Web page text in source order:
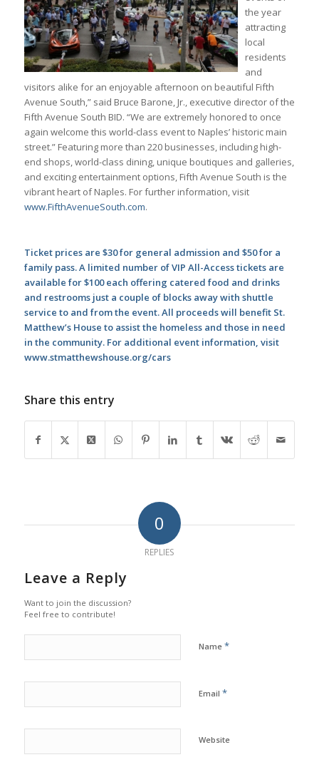
the year
attracting
local
residents
and
visitors alike for an enjoyable afternoon on beautiful Fifth
Avenue South,” said Bruce Barone, Jr., executive director of the
Fifth Avenue South BID. “We are extremely honored to once
again welcome this world-class event to Naples’ historic main
street.” Featuring more than 220 businesses, including high-
end shops, world-class dining, unique boutiques and galleries,
and exciting entertainment options, Fifth Avenue South is the
vibrant heart of Naples. For further information, visit
www.FifthAvenueSouth.com.
Ticket prices are $30 for general admission and $50 for a
family pass. A limited number of VIP All-Access tickets are
available for $100 each offering catered food and drinks
and restrooms just a couple of blocks away with shuttle
service to and from the event. All proceeds will benefit St.
Matthew’s House to assist the homeless and those in need
in the community. For additional event information, visit
www.stmatthewshouse.org/cars
Share this entry
0
REPLIES
Leave a Reply
Want to join the discussion?
Feel free to contribute!
Name *
Email *
Website